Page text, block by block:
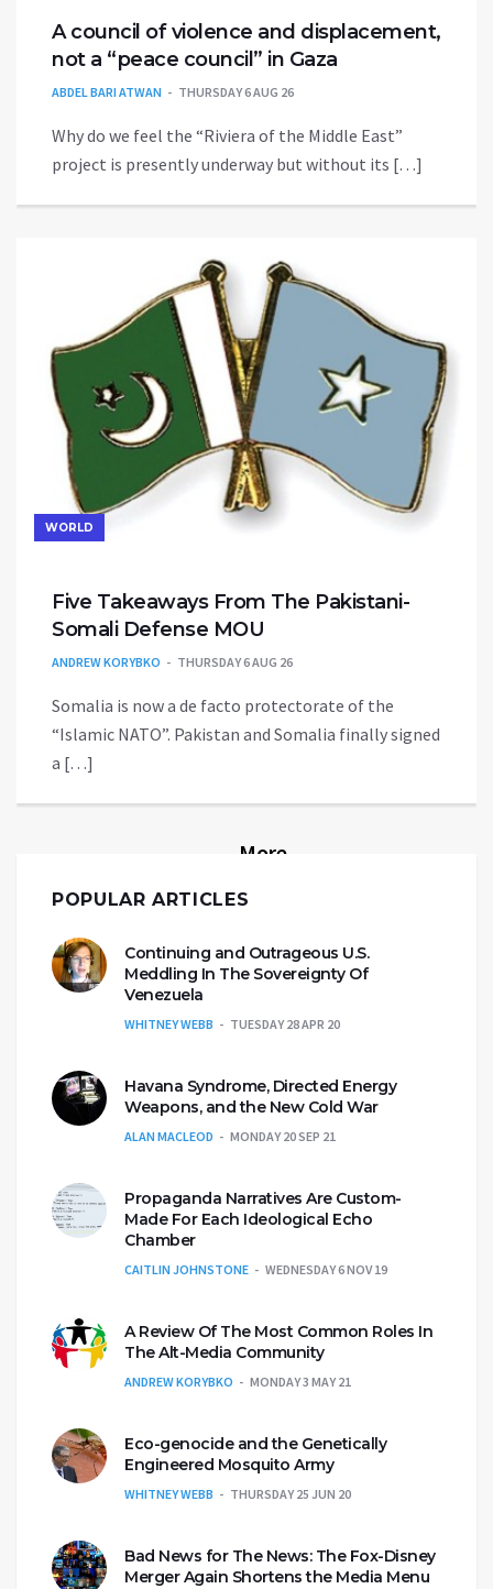
A council of violence and displacement,
not a “peace council” in Gaza
ABDEL BARI ATWAN THURSDAY 6 AUG 26
Why do we feel the “Riviera of the Middle East”
project is presently underway but without its […]
WORLD
Five Takeaways From The Pakistani-
Somali Defense MOU
ANDREW KORYBKO THURSDAY 6 AUG 26
Somalia is now a de facto protectorate of the
“Islamic NATO”. Pakistan and Somalia finally signed
a […]
More
POPULAR ARTICLES
Continuing and Outrageous U.S.
Meddling In The Sovereignty Of
Venezuela
WHITNEY WEBB TUESDAY 28 APR 20
Havana Syndrome, Directed Energy
Weapons, and the New Cold War
ALAN MACLEOD MONDAY 20 SEP 21
Propaganda Narratives Are Custom-
Made For Each Ideological Echo
Chamber
CAITLIN JOHNSTONE WEDNESDAY 6 NOV 19
A Review Of The Most Common Roles In
The Alt-Media Community
ANDREW KORYBKO MONDAY 3 MAY 21
Eco-genocide and the Genetically
Engineered Mosquito Army
WHITNEY WEBB THURSDAY 25 JUN 20
Bad News for The News: The Fox-Disney
Merger Again Shortens the Media Menu